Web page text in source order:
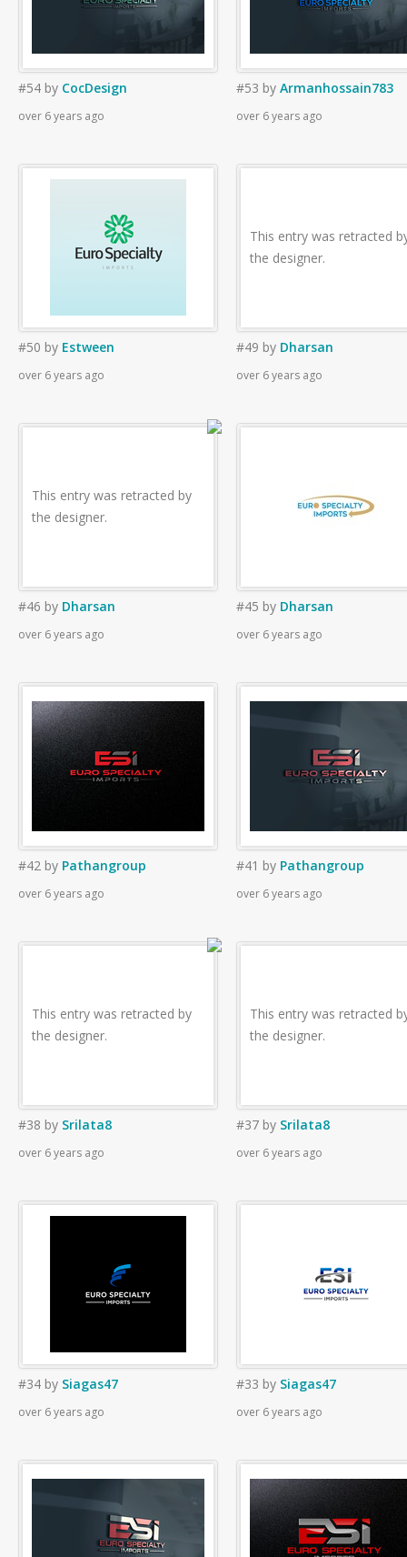
#54 by CocDesign
over 6 years ago
#53 by Armanhossain783
over 6 years ago
#50 by Estween
over 6 years ago
This entry was retracted
the designer.
#49 by Dharsan
over 6 years ago
This entry was retracted by
the designer.
#46 by Dharsan
over 6 years ago
#45 by Dharsan
over 6 years ago
#42 by Pathangroup
over 6 years ago
#41 by Pathangroup
over 6 years ago
This entry was retracted by
the designer.
#38 by Srilata8
over 6 years ago
This entry was retracted
the designer.
#37 by Srilata8
over 6 years ago
#34 by Siagas47
over 6 years ago
#33 by Siagas47
over 6 years ago